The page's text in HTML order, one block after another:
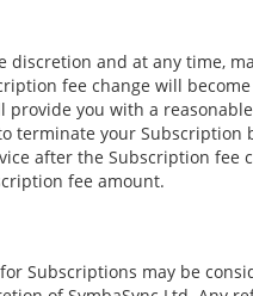
discretion and at any time,
fee change will
provide you with a
terminate your Subscription
after the Subscription fee
fee amount.
Subscriptions may be